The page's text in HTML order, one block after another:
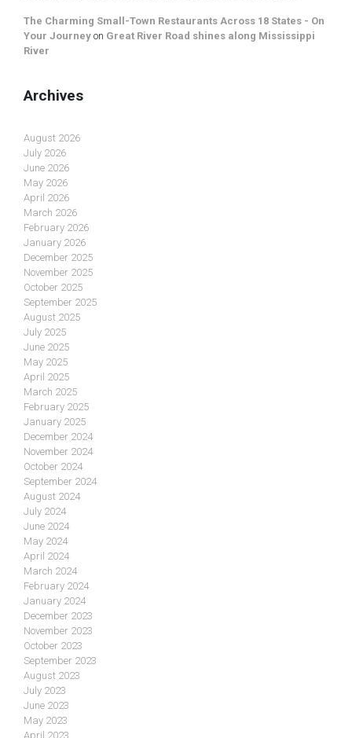
The Charming Small-Town Restaurants Across 18 States - On
Your Journey on Great River Road shines along Mississippi
River
Archives
August 2026
July 2026
June 2026
May 2026
April 2026
March 2026
February 2026
January 2026
December 2025
November 2025
October 2025
September 2025
August 2025
July 2025
June 2025
May 2025
April 2025
March 2025
February 2025
January 2025
December 2024
November 2024
October 2024
September 2024
August 2024
July 2024
June 2024
May 2024
April 2024
March 2024
February 2024
January 2024
December 2023
November 2023
October 2023
September 2023
August 2023
July 2023
June 2023
May 2023
April 2023